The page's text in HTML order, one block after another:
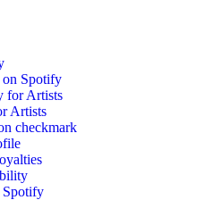
on Spotify
for Artists
Artists
checkmark
Spotify